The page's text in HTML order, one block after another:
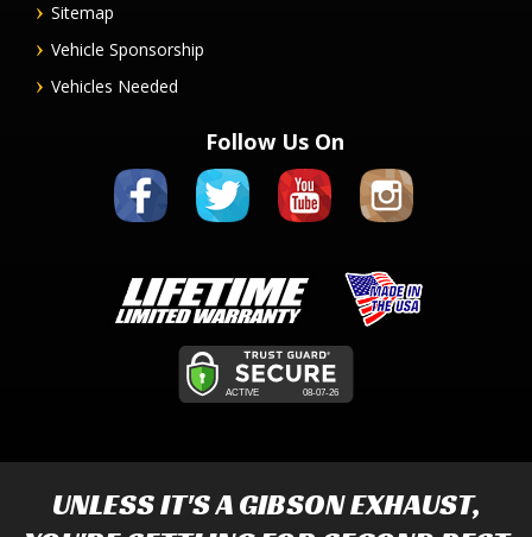
Sitemap
Vehicle Sponsorship
Vehicles Needed
Follow Us On
UNLESS IT'S AGIBSON EXHAUST,